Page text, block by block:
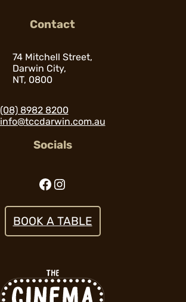
Contact
74 Mitchell Street,
Darwin City,
NT, 0800
(08) 8982 8200
info@tccdarwin.com.au
Socials
Facebook
Instagram
BOOK A TABLE